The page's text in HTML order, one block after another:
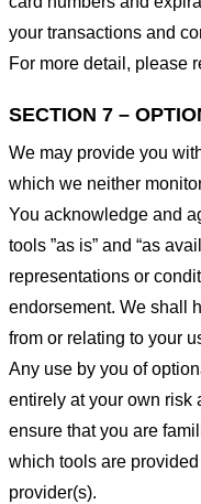
your transactions and
For more detail, please
SECTION 7 –
We may provide you
which we neither
You acknowledge and
tools ”as is” and “as
representations or
endorsement. We shall
from or relating to your
Any use by you of
entirely at your own risk
ensure that you are
which tools are
provider(s).